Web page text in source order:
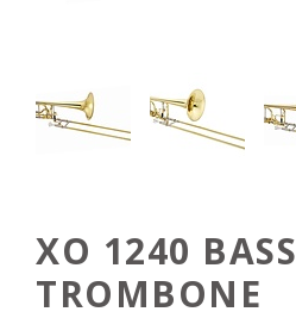
XO 1240 BASS
TROMBONE